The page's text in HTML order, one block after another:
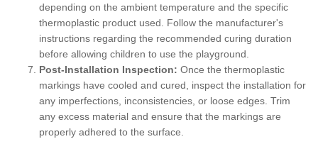
depending on the ambient temperature and the specific
thermoplastic product used. Follow the manufacturer's
instructions regarding the recommended curing duration
before allowing children to use the playground.
Post-Installation Inspection: Once the thermoplastic
markings have cooled and cured, inspect the installation for
any imperfections, inconsistencies, or loose edges. Trim
any excess material and ensure that the markings are
properly adhered to the surface.